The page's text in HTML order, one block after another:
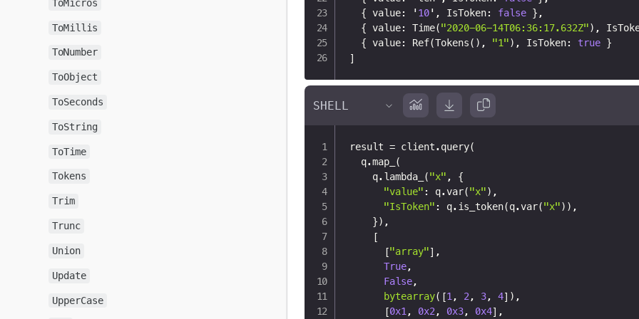
ToMicros
ToMillis
ToNumber
ToObject
ToSeconds
ToString
ToTime
Tokens
Trim
Trunc
Union
Update
UpperCase
{ value: ' 10' , IsToken: false } ,
{ value: Time("2020-06-14T06:36:17.632Z") ,
{ value: Ref(Tokens() , "1") , IsToken: true }
]
result = client. query(
  q
.map_
(
    q
. lambda_ ("x" ,
{
"value" : q.var("x") ,
"IsToken" : q. is_token(q.var("x") ) ,
}) ,
[
["array"] ,
True,
False,
bytearray( [1 , 2 , 3, 4] ) ,
[0x1 , 0x2 , 0x3, 0x4] ,